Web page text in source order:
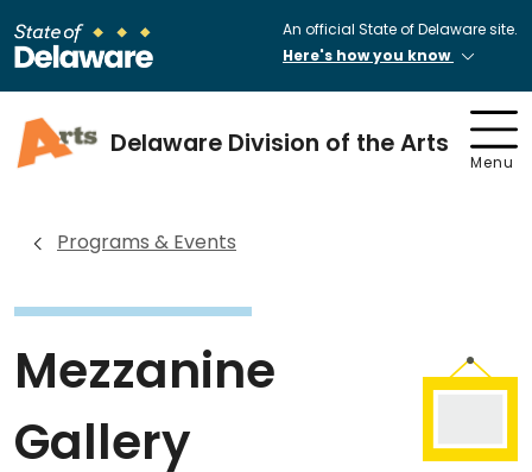
An official State of Delaware site.
Here's how you know
Delaware Division of the Arts
Menu
Programs & Events
Mezzanine
Gallery